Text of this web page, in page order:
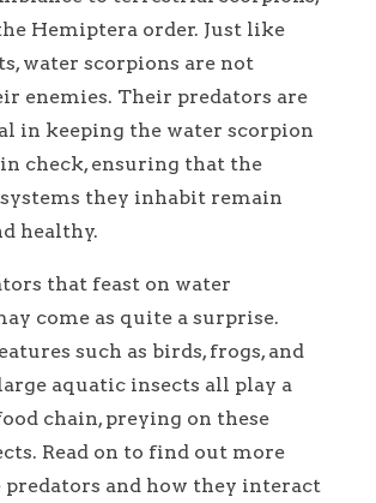
Hemiptera order. Just like
water scorpions are not
enemies. Their predators are
in keeping the water scorpion
check, ensuring that the
they inhabit remain
healthy.
that feast on water
come as quite a surprise.
such as birds, frogs, and
aquatic insects all play a
chain, preying on these
Read on to find out more
predators and how they interact